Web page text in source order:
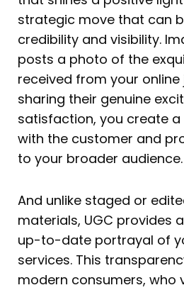
strategic move that can
credibility and visibility.
posts a photo of the
received from your online
sharing their genuine
satisfaction, you create
with the customer and
to your broader audience.
And unlike staged or
materials, UGC provides
up-to-date portrayal of
services. This
modern consumers, who